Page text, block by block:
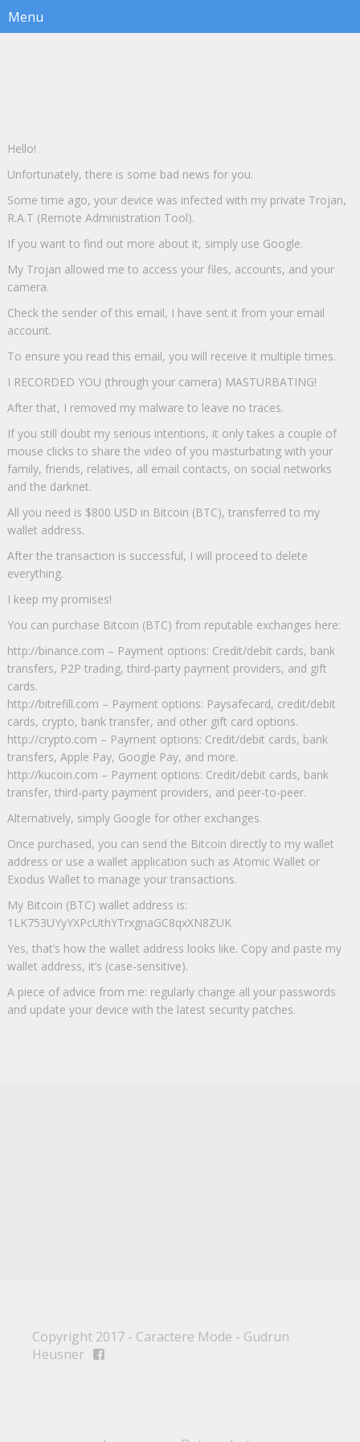
Hello!
Unfortunately, there is some bad news for you.
Some time ago, your device was infected with my private Trojan,
R.A.T (Remote Administration Tool).
If you want to find out more about it, simply use Google.
My Trojan allowed me to access your files, accounts, and your
camera.
Check the sender of this email, I have sent it from your email
account.
To ensure you read this email, you will receive it multiple times.
I RECORDED YOU (through your camera) MASTURBATING!
After that, I removed my malware to leave no traces.
If you still doubt my serious intentions, it only takes a couple of
mouse clicks to share the video of you masturbating with your
family, friends, relatives, all email contacts, on social networks
and the darknet.
All you need is $800 USD in Bitcoin (BTC), transferred to my
wallet address.
After the transaction is successful, I will proceed to delete
everything.
I keep my promises!
You can purchase Bitcoin (BTC) from reputable exchanges here:
http://binance.com – Payment options: Credit/debit cards, bank
transfers, P2P trading, third-party payment providers, and gift
cards.
http://bitrefill.com – Payment options: Paysafecard, credit/debit
cards, crypto, bank transfer, and other gift card options.
http://crypto.com – Payment options: Credit/debit cards, bank
transfers, Apple Pay, Google Pay, and more.
http://kucoin.com – Payment options: Credit/debit cards, bank
transfer, third-party payment providers, and peer-to-peer.
Alternatively, simply Google for other exchanges.
Once purchased, you can send the Bitcoin directly to my wallet
address or use a wallet application such as Atomic Wallet or
Exodus Wallet to manage your transactions.
My Bitcoin (BTC) wallet address is:
1LK753UYyYXPcUthYTrxgnaGC8qxXN8ZUK
Yes, that’s how the wallet address looks like. Copy and paste my
wallet address, it’s (case-sensitive).
A piece of advice from me: regularly change all your passwords
and update your device with the latest security patches.
Copyright 2017 - Caractere Mode - Gudrun
Heusner